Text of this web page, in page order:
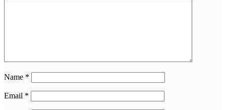
Name *
Email *